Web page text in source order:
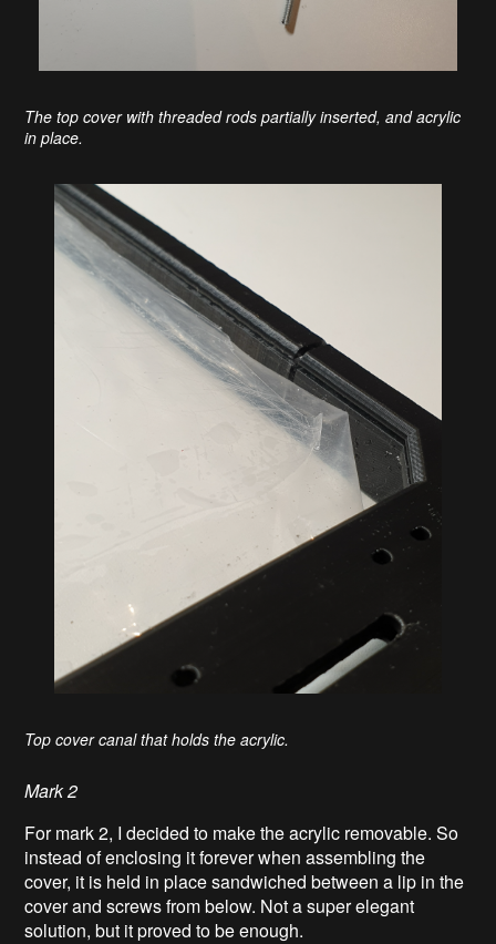
The top cover with threaded rods partially inserted, and acrylic
in place.
Top cover canal that holds the acrylic.
Mark 2
For mark 2, I decided to make the acrylic removable. So
instead of enclosing it forever when assembling the
cover, it is held in place sandwiched between a lip in the
cover and screws from below. Not a super elegant
solution, but it proved to be enough.